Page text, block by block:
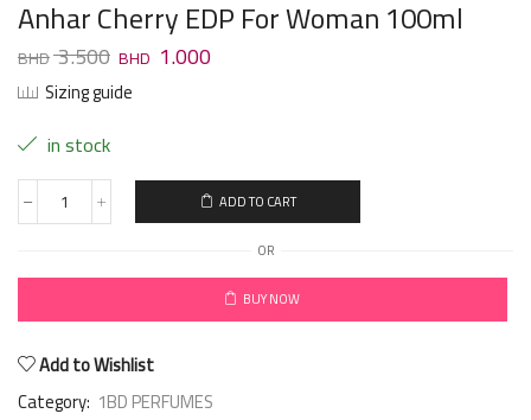
Anhar Cherry EDP For Woman 100ml
3.500 1.000
Sizing guide
in stock
ADD TO CART
OR
BUY NOW
Add to Wishlist
Category: 1BD PERFUMES